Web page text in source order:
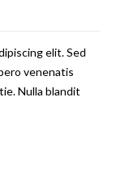
elit. Sed
venenatis
Nulla blandit